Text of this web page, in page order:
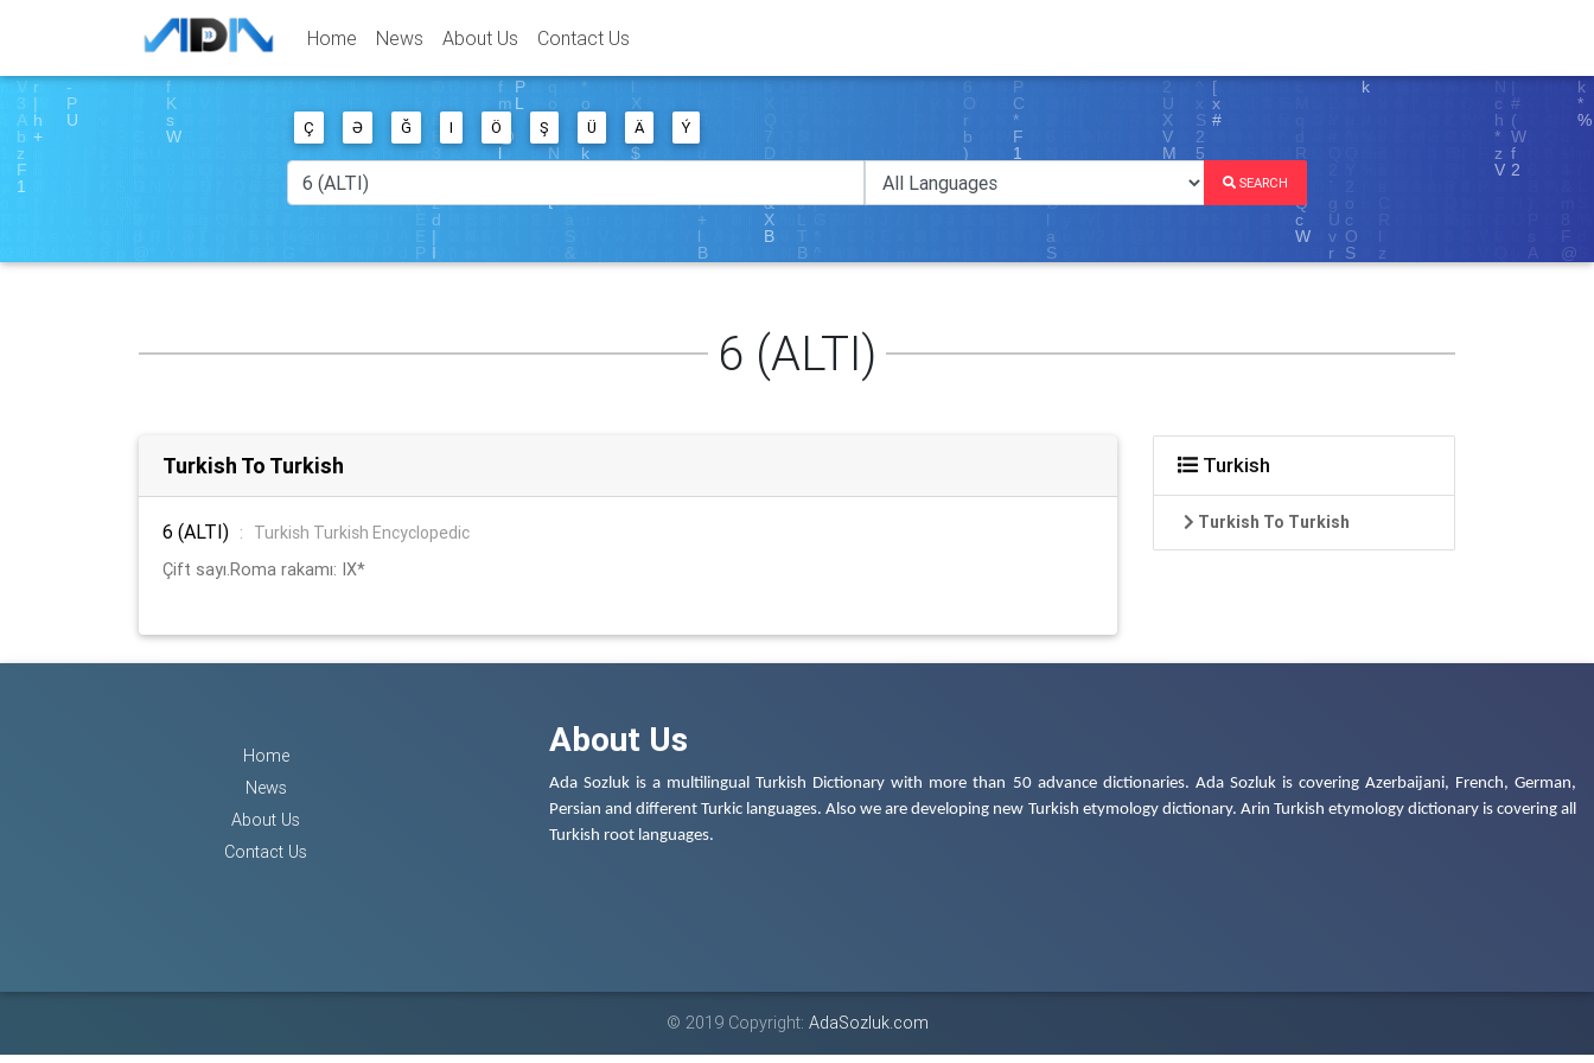
Home News About Us Contact Us
Ç Ə Ğ I Ö Ş Ü Ä Ý
SEARCH
6 (ALTI)
Turkish To Turkish
6 (ALTI) :
Turkish Turkish Encyclopedic
Çift sayı.Roma rakamı: IX*
Turkish
Turkish To Turkish
Home
News
About Us
Contact Us
About Us
Ada Sozluk is a multilingual Turkish Dictionary with more than 50 advance dictionaries. Ada Sozluk is covering Azerbaijani, French, German,
Persian and different Turkic languages. Also we are developing new Turkish etymology dictionary. Arin Turkish etymology dictionary is covering all
Turkish root languages.
© 2019 Copyright: AdaSozluk.com